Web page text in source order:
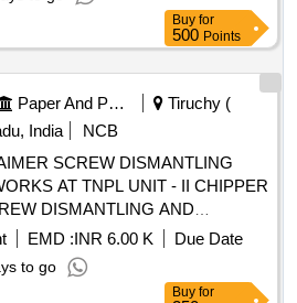
Buy for
500 Points
Paper And Paper Products
Tiruchy (
India
NCB
SCREW DISMANTLING
AT TNPL UNIT - II CHIPPER
DISMANTLING AND
AT TNPL UNIT - II, TRICHY.
EMD :INR 6.00 K
Due Date
to go
Buy for